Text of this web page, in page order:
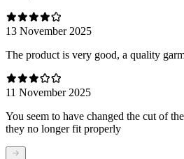
13 November 2025
The product is very good, a quality
11 November 2025
You seem to have changed the cut of
they no longer fit properly